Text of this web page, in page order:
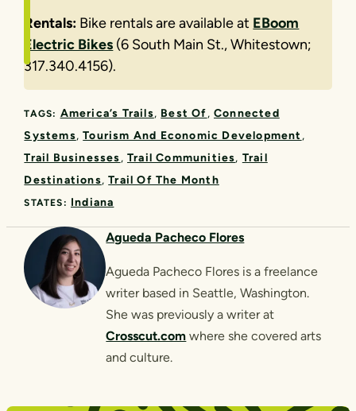
Rentals: Bike rentals are available at EBoom
Electric Bikes (6 South Main St., Whitestown;
317.340.4156).
TAGS: America’s Trails Best Of Connected
Systems Tourism And Economic Development
Trail Businesses Trail Communities Trail
Destinations Trail Of The Month
STATES: Indiana
Agueda Pacheco Flores
Agueda Pacheco Flores is a freelance
writer based in Seattle, Washington.
She was previously a writer at
Crosscut.com where she covered arts
and culture.